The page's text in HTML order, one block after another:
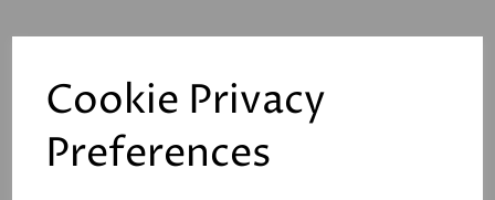
Cookie Privacy
Preferences
Related Products